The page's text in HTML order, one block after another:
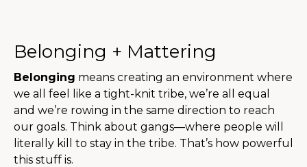
Belonging + Mattering
Belonging means creating an environment where
we all feel like a tight-knit tribe, we’re all equal
and we’re rowing in the same direction to reach
our goals. Think about gangs—where people will
literally kill to stay in the tribe. That’s how powerful
this stuff is.